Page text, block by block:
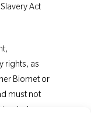
rights, as
Biomet or
must not
Act